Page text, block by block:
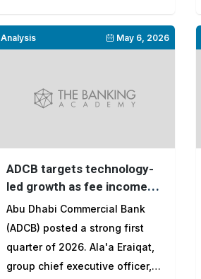
Analysis May 6, 2026
ADCB targets technology-
led growth as fee income
cushions rate headwinds in
the first quarter of 2026
Abu Dhabi Commercial Bank
(ADCB) posted a strong first
quarter of 2026. Ala'a Eraiqat,
group chief executive officer,